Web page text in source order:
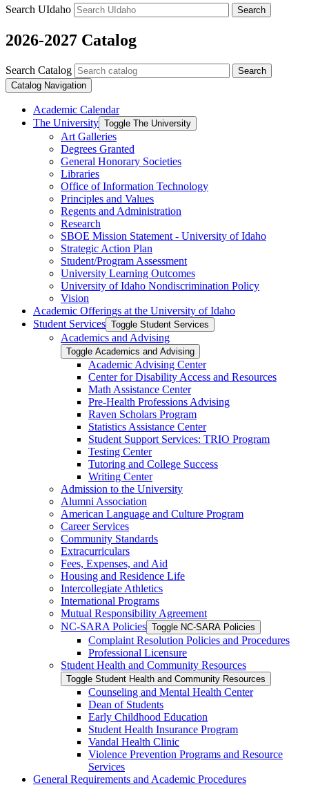
Search UIdaho Search
2026-2027 Catalog
Search Catalog
Search
Catalog Navigation
Academic Calendar
The University Toggle The University
Art Galleries
Degrees Granted
General Honorary Societies
Libraries
Office of Information Technology
Principles and Values
Regents and Administration
Research
SBOE Mission Statement -​ University of Idaho
Strategic Action Plan
Student/​Program Assessment
University Learning Outcomes
University of Idaho Nondiscrimination Policy
Vision
Academic Offerings at the University of Idaho
Student Services Toggle Student Services
Academics and Advising
Toggle Academics and Advising
Academic Advising Center
Center for Disability Access and Resources
Math Assistance Center
Pre-​Health Professions Advising
Raven Scholars Program
Statistics Assistance Center
Student Support Services: TRIO Program
Testing Center
Tutoring and College Success
Writing Center
Admission to the University
Alumni Association
American Language and Culture Program
Career Services
Community Standards
Extracurriculars
Fees, Expenses, and Aid
Housing and Residence Life
Intercollegiate Athletics
International Programs
Mutual Responsibility Agreement
NC-​SARA Policies Toggle NC-​SARA Policies
Complaint Resolution Policies and Procedures
Professional Licensure
Student Health and Community Resources
Toggle Student Health and Community Resources
Counseling and Mental Health Center
Dean of Students
Early Childhood Education
Student Health Insurance Program
Vandal Health Clinic
Violence Prevention Programs and Resource
Services
General Requirements and Academic Procedures